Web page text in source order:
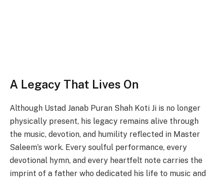
A Legacy That Lives On
Although Ustad Janab Puran Shah Koti Ji is no longer
physically present, his legacy remains alive through
the music, devotion, and humility reflected in Master
Saleem’s work. Every soulful performance, every
devotional hymn, and every heartfelt note carries the
imprint of a father who dedicated his life to music and